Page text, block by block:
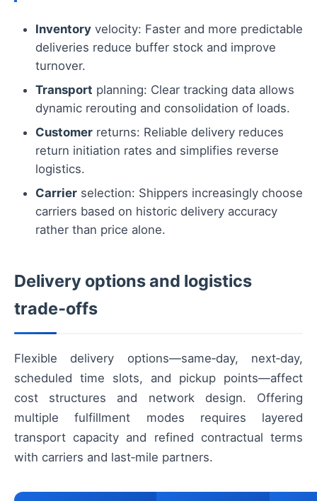
Inventory velocity: Faster and more predictable
deliveries reduce buffer stock and improve
turnover.
Transport planning: Clear tracking data allows
dynamic rerouting and consolidation of loads.
Customer returns: Reliable delivery reduces
return initiation rates and simplifies reverse
logistics.
Carrier selection: Shippers increasingly choose
carriers based on historic delivery accuracy
rather than price alone.
Delivery options and logistics
trade‑offs
Flexible delivery options—same‑day, next‑day,
scheduled time slots, and pickup points—affect
cost structures and network design. Offering
multiple fulfillment modes requires layered
transport capacity and refined contractual terms
with carriers and last‑mile partners.